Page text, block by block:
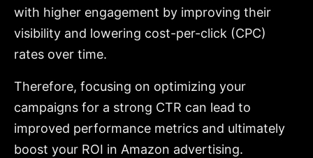
with higher engagement by improving their
visibility and lowering cost-per-click (CPC)
rates over time.
Therefore, focusing on optimizing your
campaigns for a strong CTR can lead to
improved performance metrics and ultimately
boost your ROI in Amazon advertising.